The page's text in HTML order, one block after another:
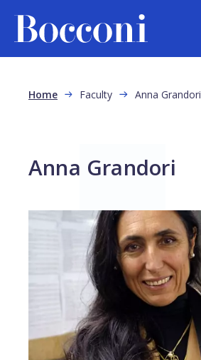
Breadcrumb
Home Faculty Anna Grandori
Anna Grandori